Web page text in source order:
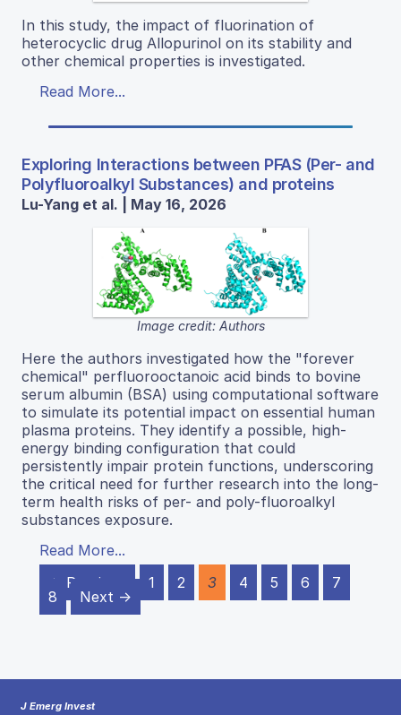
In this study, the impact of fluorination of
heterocyclic drug Allopurinol on its stability and
other chemical properties is investigated.
Read More...
Exploring Interactions between PFAS (Per- and
Polyfluoroalkyl Substances) and proteins
Lu-Yang et al. | May 16, 2026
Image credit: Authors
Here the authors investigated how the "forever
chemical" perfluorooctanoic acid binds to bovine
serum albumin (BSA) using computational software
to simulate its potential impact on essential human
plasma proteins. They identify a possible, high-
energy binding configuration that could
persistently impair protein functions, underscoring
the critical need for further research into the long-
term health risks of per- and poly-fluoroalkyl
substances exposure.
Read More...
← Previous
1 2 3 4 5 6
7
8
Next →
J Emerg Invest